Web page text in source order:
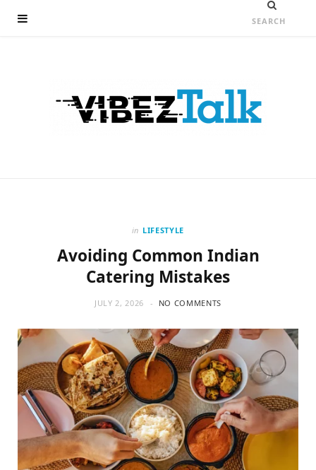
in LIFESTYLE
Avoiding Common Indian
Catering Mistakes
JULY 2, 2026 NO COMMENTS